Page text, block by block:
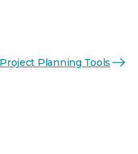
Project Planning Tools